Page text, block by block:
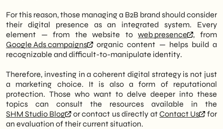
For this reason, those managing a B2B brand should consider
their digital presence as an integrated system. Every
element — from the website toweb presence
, from
Google Ads campaigns
organic content — helps build a
recognizable and difficult-to-manipulate identity.
Therefore, investing in a coherent digital strategy is not just
a marketing choice. It is also a form of reputational
protection. Those who want to delve deeper into these
topics can consult the resources available in the
SHM Studio Blog
or contact us directly atContact Us
for
an evaluation of their current situation.